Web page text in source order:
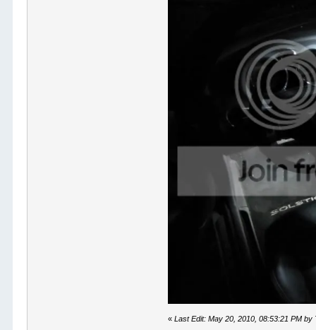
«Last Edit: May 20, 2010, 08:53:21 PM by